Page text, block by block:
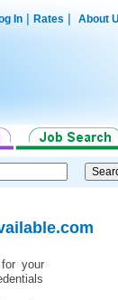
In| Rates| About
your